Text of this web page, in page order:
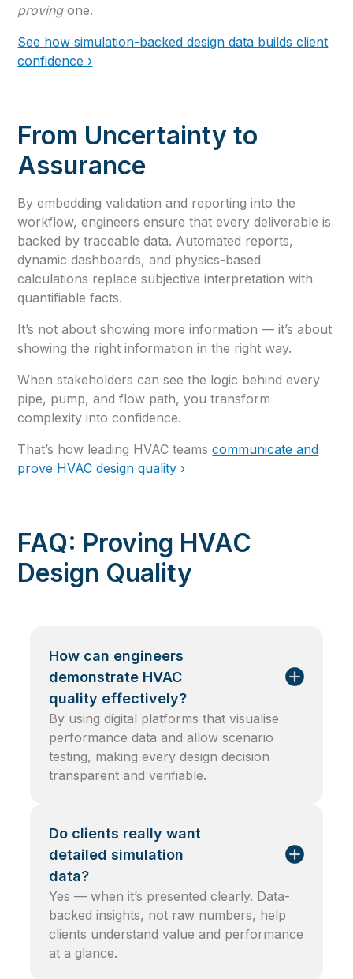
provingone.
See how simulation-backed design data builds client
confidence ›
From Uncertainty to
Assurance
By embedding validation and reporting into the
workflow, engineers ensure that every deliverable is
backed by traceable data. Automated reports,
dynamic dashboards, and physics-based
calculations replace subjective interpretation with
quantifiable facts.
It’s not about showing more information — it’s about
showing the right information in the right way.
When stakeholders can see the logic behind every
pipe, pump, and flow path, you transform
complexity into confidence.
That’s how leading HVAC teamscommunicate and
prove HVAC design quality ›
FAQ: Proving HVAC
Design Quality
How can engineers
demonstrate HVAC
quality effectively?
By using digital platforms that visualise
performance data and allow scenario
testing, making every design decision
transparent and verifiable.
Do clients really want
detailed simulation
data?
Yes — when it’s presented clearly. Data-
backed insights, not raw numbers, help
clients understand value and performance
at a glance.